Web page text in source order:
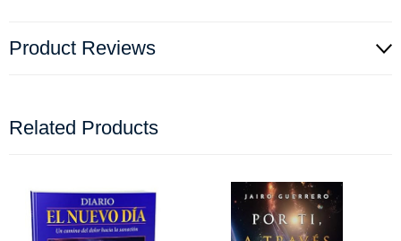
Product Reviews
Related Products